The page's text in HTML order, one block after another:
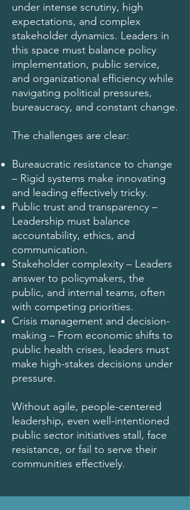
under intense scrutiny, high
expectations, and complex
stakeholder dynamics. Leaders in
this space must balance policy
implementation, public service,
and organizational efficiency while
navigating political pressures,
bureaucracy, and constant change.
The challenges are clear:
Bureaucratic resistance to change
– Rigid systems make innovating
and leading effectively tricky.
Public trust and transparency –
Leadership must balance
accountability, ethics, and
communication.
Stakeholder complexity – Leaders
answer to policymakers, the
public, and internal teams, often
with competing priorities.
Crisis management and decision-
making – From economic shifts to
public health crises, leaders must
make high-stakes decisions under
pressure.
Without agile, people-centered
leadership, even well-intentioned
public sector initiatives stall, face
resistance, or fail to serve their
communities effectively.